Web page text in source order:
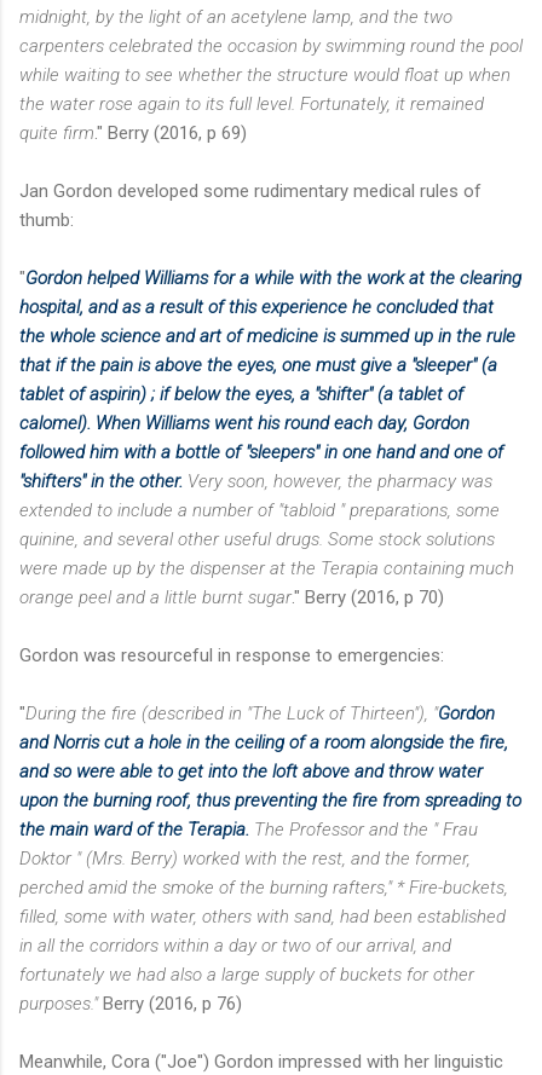
midnight, by the light of an acetylene lamp, and the two
carpenters celebrated the occasion by swimming round the pool
while waiting to see whether the structure would float up when
the water rose again to its full level. Fortunately, it remained
quite firm." Berry (2016, p 69)
Jan Gordon developed some rudimentary medical rules of
thumb:
"Gordon helped Williams for a while with the work at the clearing
hospital, and as a result of this experience he concluded that
the whole science and art of medicine is summed up in the rule
that if the pain is above the eyes, one must give a "sleeper" (a
tablet of aspirin) ; if below the eyes, a "shifter" (a tablet of
calomel). When Williams went his round each day, Gordon
followed him with a bottle of "sleepers" in one hand and one of
"shifters" in the other. Very soon, however, the pharmacy was
extended to include a number of "tabloid " preparations, some
quinine, and several other useful drugs. Some stock solutions
were made up by the dispenser at the Terapia containing much
orange peel and a little burnt sugar." Berry (2016, p 70)
Gordon was resourceful in response to emergencies:
"During the fire (described in "The Luck of Thirteen"), "Gordon
and Norris cut a hole in the ceiling of a room alongside the fire,
and so were able to get into the loft above and throw water
upon the burning roof, thus preventing the fire from spreading to
the main ward of the Terapia. The Professor and the " Frau
Doktor " (Mrs. Berry) worked with the rest, and the former,
perched amid the smoke of the burning rafters," * Fire-buckets,
filled, some with water, others with sand, had been established
in all the corridors within a day or two of our arrival, and
fortunately we had also a large supply of buckets for other
purposes."Berry (2016, p 76)
Meanwhile, Cora ("Joe") Gordon impressed with her linguistic